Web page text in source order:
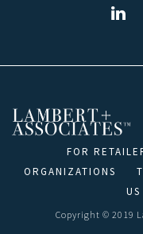
FOR
ORGANIZATIONS
US
Copyright © 2019